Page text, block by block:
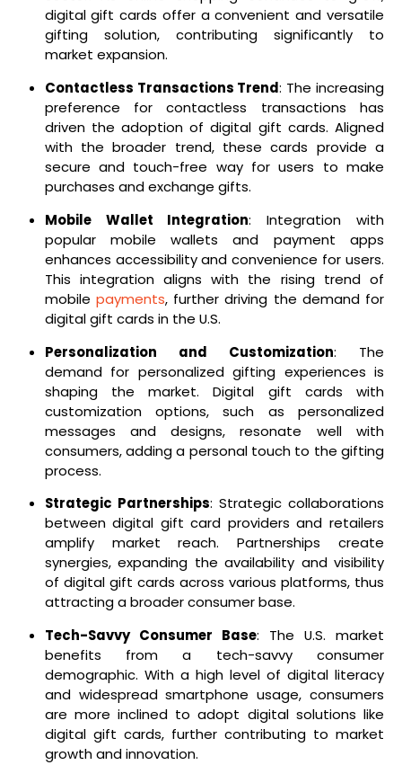
digital gift cards offer a convenient and versatile
gifting solution, contributing significantly to
market expansion.
Contactless Transactions Trend: The increasing
preference for contactless transactions has
driven the adoption of digital gift cards. Aligned
with the broader trend, these cards provide a
secure and touch-free way for users to make
purchases and exchange gifts.
Mobile Wallet Integration: Integration with
popular mobile wallets and payment apps
enhances accessibility and convenience for users.
This integration aligns with the rising trend of
mobile payments, further driving the demand for
digital gift cards in the U.S.
Personalization and Customization: The
demand for personalized gifting experiences is
shaping the market. Digital gift cards with
customization options, such as personalized
messages and designs, resonate well with
consumers, adding a personal touch to the gifting
process.
Strategic Partnerships: Strategic collaborations
between digital gift card providers and retailers
amplify market reach. Partnerships create
synergies, expanding the availability and visibility
of digital gift cards across various platforms, thus
attracting a broader consumer base.
Tech-Savvy Consumer Base: The U.S. market
benefits from a tech-savvy consumer
demographic. With a high level of digital literacy
and widespread smartphone usage, consumers
are more inclined to adopt digital solutions like
digital gift cards, further contributing to market
growth and innovation.